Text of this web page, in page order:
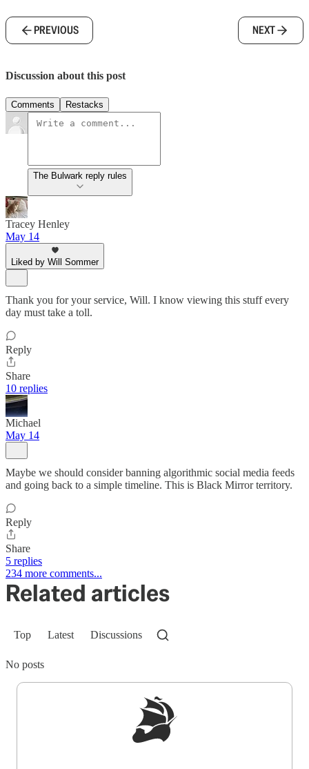
PREVIOUS NEXT
Discussion about this post
Comments Restacks
The Bulwark reply rules
Tracey Henley
May 14
Liked by Will Sommer
Thank you for your service, Will. I know viewing this stuff every
day must take a toll.
Reply
Share
10 replies
Michael
May 14
Maybe we should consider banning algorithmic social media feeds
and going back to a simple timeline. This is Black Mirror territory.
Reply
Share
5 replies
234 more comments...
Related articles
Top Latest Discussions
No posts